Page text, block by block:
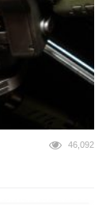
46,092